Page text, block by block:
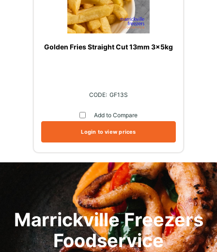
Golden Fries Straight Cut 13mm 3x5kg
GF13S
Add to Compare
Login to view prices
Marrickville Freezers
Foodservice